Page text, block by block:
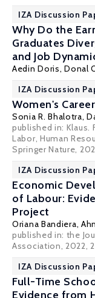
IZA Discussion
Why Do the
Graduates
and Job
Aedin Doris,Donal
IZA Discussion
Women's
Sonia R. Bhalotra,
published in: Klaus.
Labor, Human
Springer Nature,
IZA Discussion
Economic
of Labour:
Project
Oriana Bandiera,
published in: the
Association, 2022,
IZA Discussion
Full-Time
Evidence from